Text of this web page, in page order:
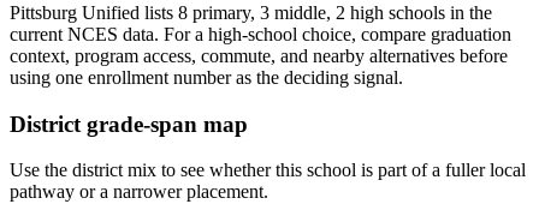
Pittsburg Unified lists 8 primary, 3 middle, 2 high schools in the
current NCES data. For a high-school choice, compare graduation
context, program access, commute, and nearby alternatives before
using one enrollment number as the deciding signal.
District grade-span map
Use the district mix to see whether this school is part of a fuller local
pathway or a narrower placement.